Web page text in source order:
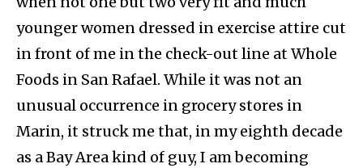
younger women dressed in exercise attire cut
in front of me in the check-out line at Whole
Foods in San Rafael. While it was not an
unusual occurrence in grocery stores in
Marin, it struck me that, in my eighth decade
as a Bay Area kind of guy, I am becoming